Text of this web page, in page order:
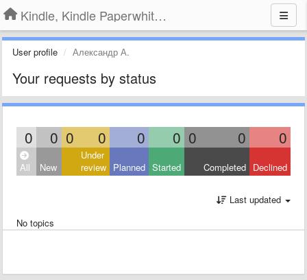
Kindle, Kindle Paperwhite, Kindle Voyage
User profile Александр А.
Your requests by status
0 0 0 0 0 0 0 0 0
All New
Under
review Planned Started Completed Declined
Last updated
No topics